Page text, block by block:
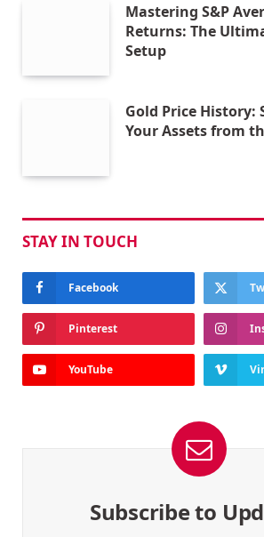
Mastering S&P
Returns: The
Setup
Gold Price History:
Your Assets from
STAY IN TOUCH
Facebook
Pinterest
YouTube
Subscribe to